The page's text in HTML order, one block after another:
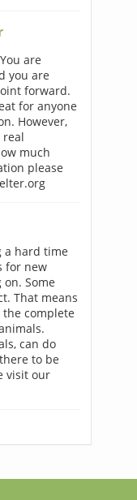
are
you are
forward.
for anyone
However,
real
much
please
a hard time
for new
Some
That means
complete
can do
to be
visit our